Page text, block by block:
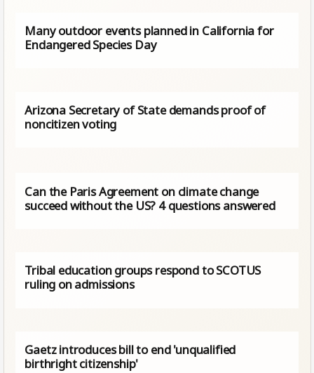
Many outdoor events planned in California for
Endangered Species Day
Arizona Secretary of State demands proof of
noncitizen voting
Can the Paris Agreement on climate change
succeed without the US? 4 questions answered
Tribal education groups respond to SCOTUS
ruling on admissions
Gaetz introduces bill to end 'unqualified
birthright citizenship'